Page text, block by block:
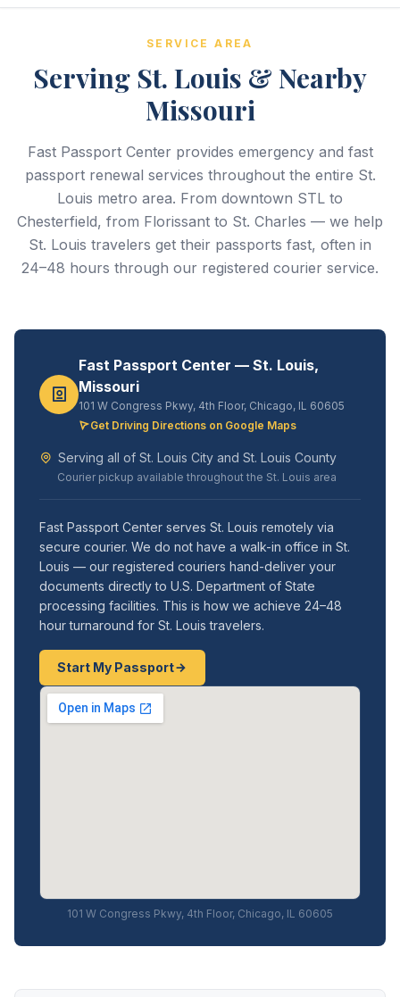
SERVICE AREA
Serving St. Louis & Nearby
Missouri
Fast Passport Center provides emergency and fast
passport renewal services throughout the entire St.
Louis metro area. From downtown STL to
Chesterfield, from Florissant to St. Charles — we help
St. Louis travelers get their passports fast, often in
24–48 hours through our registered courier service.
Fast Passport Center — St. Louis,
Missouri
101 W Congress Pkwy, 4th Floor, Chicago, IL 60605
Get Driving Directions on Google Maps
Serving all of St. Louis City and St. Louis County
Courier pickup available throughout the St. Louis area
Fast Passport Center serves St. Louis remotely via
secure courier. We do not have a walk-in office in St.
Louis — our registered couriers hand-deliver your
documents directly to U.S. Department of State
processing facilities. This is how we achieve 24–48
hour turnaround for St. Louis travelers.
Start My Passport
101 W Congress Pkwy, 4th Floor, Chicago, IL 60605